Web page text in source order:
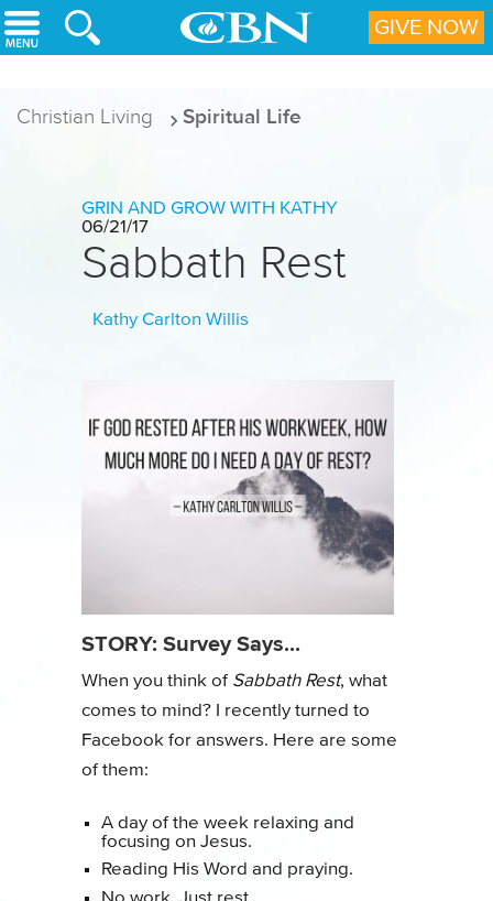
Skip to main content
Christian Living Spiritual Life
GRIN AND GROW WITH KATHY
06/21/17
Sabbath Rest
Kathy Carlton Willis
STORY: Survey Says...
When you think of Sabbath Rest, what
comes to mind? I recently turned to
Facebook for answers. Here are some
of them:
A day of the week relaxing and
focusing on Jesus.
Reading His Word and praying.
GIVE NOW